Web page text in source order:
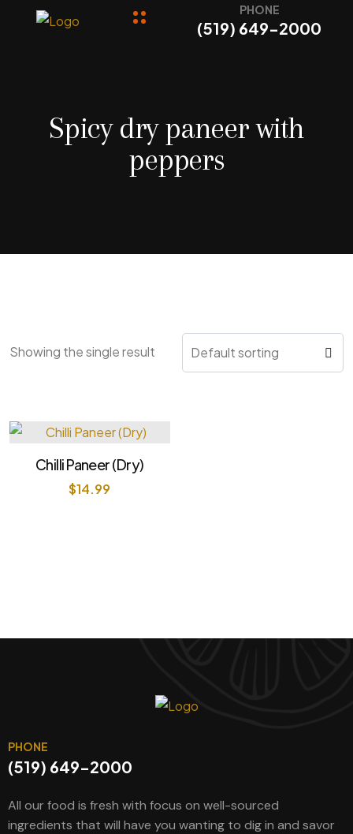
PHONE
(519) 649-2000
Spicy dry paneer with
peppers
Showing the single result
Chilli Paneer (Dry)
$14.99
PHONE
(519) 649-2000
All our food is fresh with focus on well-sourced
ingredients that will have you wanting to dig in and savor